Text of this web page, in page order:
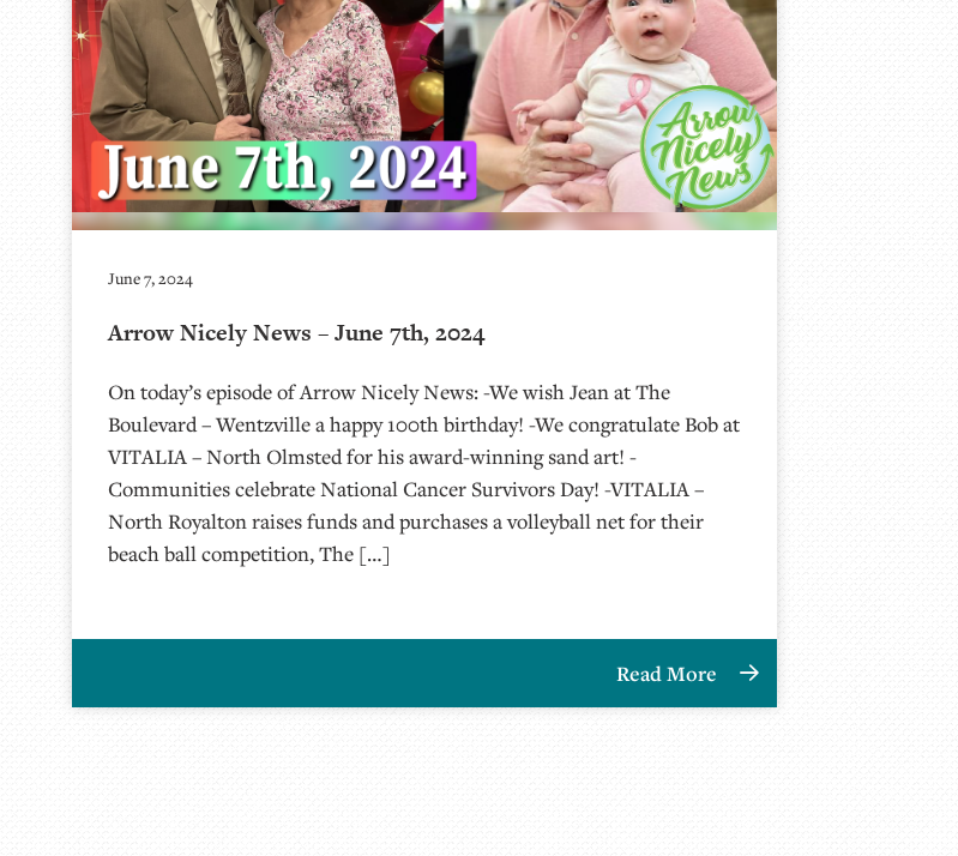
June 7, 2024
Arrow Nicely News – June 7th, 2024
On today’s episode of Arrow Nicely News: -We wish Jean at The
Boulevard – Wentzville a happy 100th birthday! -We congratulate Bob at
VITALIA – North Olmsted for his award-winning sand art! -
Communities celebrate National Cancer Survivors Day! -VITALIA –
North Royalton raises funds and purchases a volleyball net for their
beach ball competition, The […]
Read More